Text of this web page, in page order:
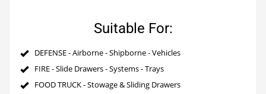
Suitable For:
DEFENSE - Airborne - Shipborne - Vehicles
FIRE - Slide Drawers - Systems - Trays
FOOD TRUCK - Stowage & Sliding Drawers